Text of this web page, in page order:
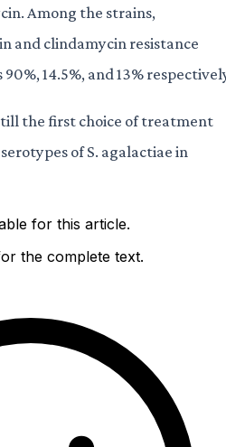
Among the strains,
and clindamycin resistance
14.5%, and 13%
the first choice of treatment
of S. agalactiae in
for this article.
the complete text.